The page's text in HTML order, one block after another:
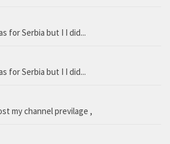
for Serbia but I I did...
for Serbia but I I did...
my channel previlage ,